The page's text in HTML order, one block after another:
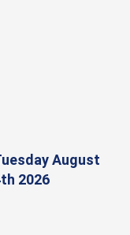
August
2026